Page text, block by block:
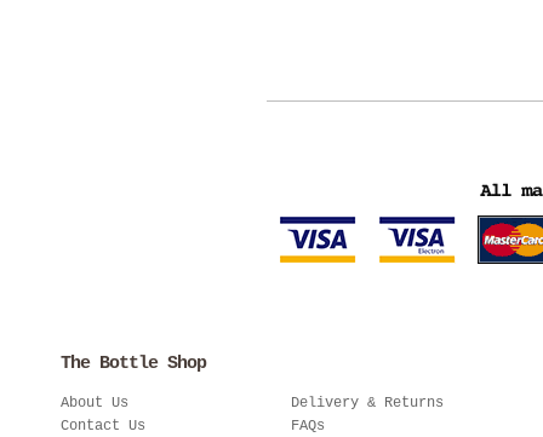
The Bottle Shop
About Us
Contact Us
Delivery & Returns
FAQs